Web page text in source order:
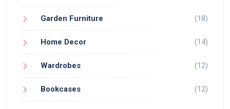
Garden Furniture (18)
Home Decor (14)
Wardrobes (12)
Bookcases (12)